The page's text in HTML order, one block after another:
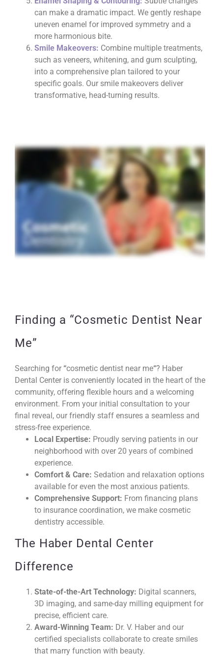
can make a dramatic impact. We gently reshape
uneven enamel for improved symmetry and a
more harmonious bite.
Smile Makeovers: Combine multiple treatments,
such as veneers, whitening, and gum sculpting,
into a comprehensive plan tailored to your
specific goals. Our smile makeovers deliver
transformative, head-turning results.
Finding a “Cosmetic Dentist Near
Me”
Searching for “cosmetic dentist near me“? Haber
Dental Center is conveniently located in the heart of the
community, offering flexible hours and a welcoming
environment. From your initial consultation to your
final reveal, our friendly staff ensures a seamless and
stress-free experience.
Local Expertise: Proudly serving patients in our
neighborhood with over 20 years of combined
experience.
Comfort & Care: Sedation and relaxation options
available for even the most anxious patients.
Comprehensive Support: From financing plans
to insurance coordination, we make cosmetic
dentistry accessible.
The Haber Dental Center
Difference
State-of-the-Art Technology: Digital scanners,
3D imaging, and same-day milling equipment for
precise, efficient care.
Award-Winning Team: Dr. V. Haber and our
certified specialists collaborate to create smiles
that marry function with beauty.